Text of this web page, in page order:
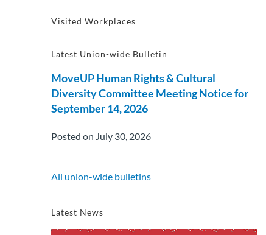
Visited Workplaces
Latest Union-wide Bulletin
MoveUP Human Rights & Cultural
Diversity Committee Meeting Notice for
September 14, 2026
Posted on July 30, 2026
All union-wide bulletins
Latest News